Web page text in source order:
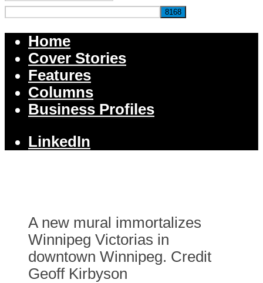
Home
Cover Stories
Features
Columns
Business Profiles
LinkedIn
A new mural immortalizes
Winnipeg Victorias in
downtown Winnipeg. Credit
Geoff Kirbyson